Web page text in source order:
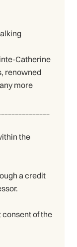
Catherine
renowned
more
the
a credit
of the